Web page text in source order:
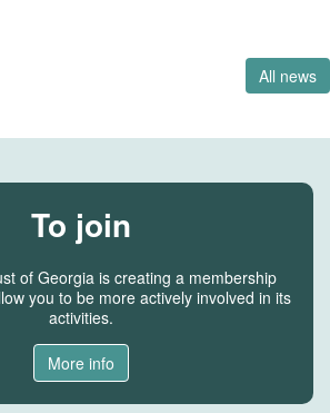
All news
To join
of Georgia is creating a membership
you to be more actively involved in its
activities.
More info